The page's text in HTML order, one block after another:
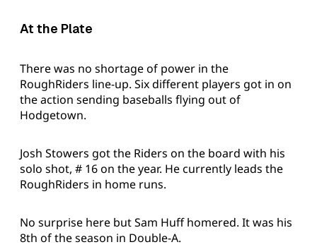
At the Plate
There was no shortage of power in the
RoughRiders line-up. Six different players got in on
the action sending baseballs flying out of
Hodgetown.
Josh Stowers got the Riders on the board with his
solo shot, # 16 on the year. He currently leads the
RoughRiders in home runs.
No surprise here but Sam Huff homered. It was his
8th of the season in Double-A.